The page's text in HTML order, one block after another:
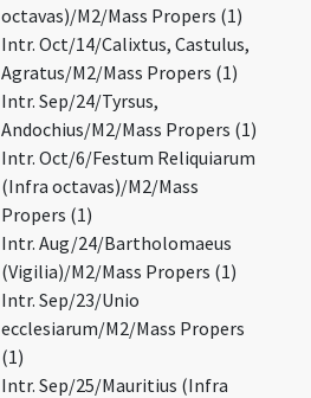
octavas)/M2/Mass Propers (1)
Intr. Oct/14/Calixtus, Castulus,
Agratus/M2/Mass Propers (1)
Intr. Sep/24/Tyrsus,
Andochius/M2/Mass Propers (1)
Intr. Oct/6/Festum Reliquiarum
(Infra octavas)/M2/Mass
Propers (1)
Intr. Aug/24/Bartholomaeus
(Vigilia)/M2/Mass Propers (1)
Intr. Sep/23/Unio
ecclesiarum/M2/Mass Propers
(1)
Intr. Sep/25/Mauritius (Infra